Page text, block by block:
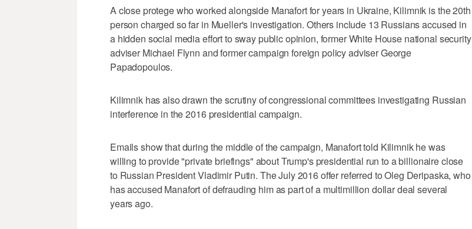
A close protege who worked alongside Manafort for years in Ukraine, Kilimnik is the 20th
person charged so far in Mueller's investigation. Others include 13 Russians accused in
a hidden social media effort to sway public opinion, former White House national security
adviser Michael Flynn and former campaign foreign policy adviser George
Papadopoulos.
Kilimnik has also drawn the scrutiny of congressional committees investigating Russian
interference in the 2016 presidential campaign.
Emails show that during the middle of the campaign, Manafort told Kilimnik he was
willing to provide "private briefings" about Trump's presidential run to a billionaire close
to Russian President Vladimir Putin. The July 2016 offer referred to Oleg Deripaska, who
has accused Manafort of defrauding him as part of a multimillion dollar deal several
years ago.